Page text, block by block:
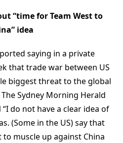
“time for Team West to
idea
saying in a private
that trade war between US
biggest threat to the global
Sydney Morning Herald
do not have a clear idea of
(Some in the US) say that
muscle up against China